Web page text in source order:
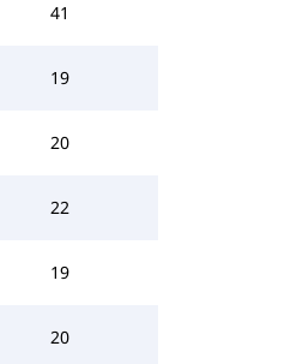
41
19
20
22
19
20